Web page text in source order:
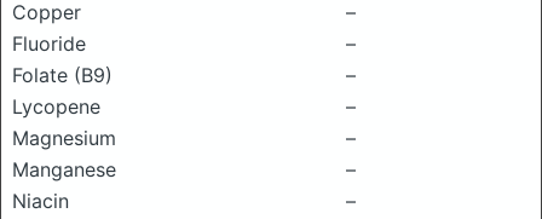
Copper
–
Fluoride
–
Folate (B9)
–
Lycopene
–
Magnesium
–
Manganese
–
Niacin
–